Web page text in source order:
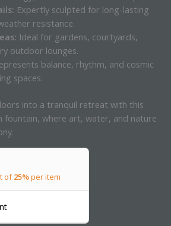
Expertly sculpted for long-lasting
resistance.
Ideal for gardens, courtyards,
outdoor lounges.
balance, rhythm, and cosmic
spaces.
into a tranquil retreat with this
fountain, where art, water, and nature
of25%per item